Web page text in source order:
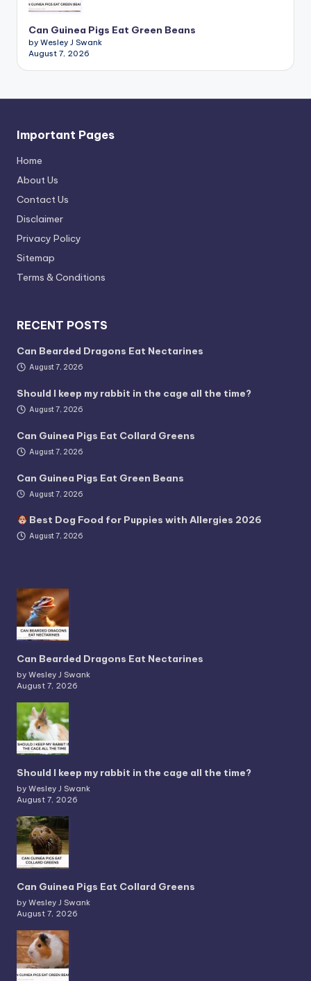
Can Guinea Pigs Eat Green Beans
by Wesley J Swank
August 7, 2026
Important Pages
Home
About Us
Contact Us
Disclaimer
Privacy Policy
Sitemap
Terms & Conditions
RECENT POSTS
Can Bearded Dragons Eat Nectarines
August 7, 2026
Should I keep my rabbit in the cage all the time?
August 7, 2026
Can Guinea Pigs Eat Collard Greens
August 7, 2026
Can Guinea Pigs Eat Green Beans
August 7, 2026
Best Dog Food for Puppies with Allergies 2026
August 7, 2026
Can Bearded Dragons Eat Nectarines
by Wesley J Swank
August 7, 2026
Should I keep my rabbit in the cage all the time?
by Wesley J Swank
August 7, 2026
Can Guinea Pigs Eat Collard Greens
by Wesley J Swank
August 7, 2026